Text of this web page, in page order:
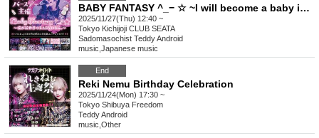
BABY FANTASY ^_− ☆ ~I will become a baby in the new world.~
2025/11/27(Thu) 12:40 ~
Tokyo Kichijoji CLUB SEATA
Sadomasochist Teddy Android
music Japanese music
End
Reki Nemu Birthday Celebration
2025/11/24(Mon) 17:30 ~
Tokyo Shibuya Freedom
Teddy Android
music Other